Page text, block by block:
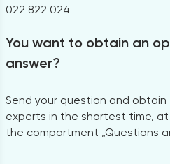
022 822 024
You want to obtain an
answer?
Send your question and
experts in the shortest time,
the compartment „Questions